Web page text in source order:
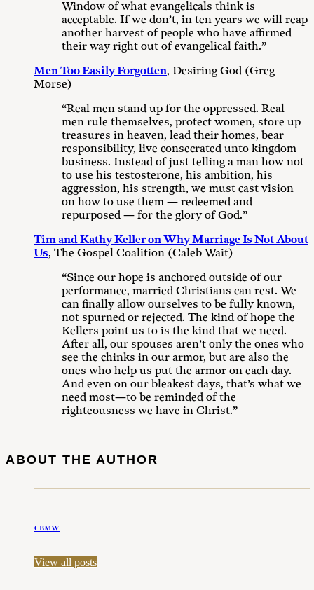
Window of what evangelicals think is
acceptable. If we don’t, in ten years we will reap
another harvest of people who have affirmed
their way right out of evangelical faith.”
Men Too Easily Forgotten, Desiring God (Greg
Morse)
“Real men stand up for the oppressed. Real
men rule themselves, protect women, store up
treasures in heaven, lead their homes, bear
responsibility, live consecrated unto kingdom
business. Instead of just telling a man how not
to use his testosterone, his ambition, his
aggression, his strength, we must cast vision
on how to use them — redeemed and
repurposed — for the glory of God.”
Tim and Kathy Keller on Why Marriage Is Not About
Us, The Gospel Coalition (Caleb Wait)
“Since our hope is anchored outside of our
performance, married Christians can rest. We
can finally allow ourselves to be fully known,
not spurned or rejected. The kind of hope the
Kellers point us to is the kind that we need.
After all, our spouses aren’t only the ones who
see the chinks in our armor, but are also the
ones who help us put the armor on each day.
And even on our bleakest days, that’s what we
need most—to be reminded of the
righteousness we have in Christ.”
ABOUT THE AUTHOR
CBMW
View all posts